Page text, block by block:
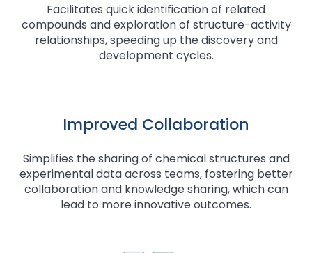
Facilitates quick identification of related
compounds and exploration of structure-activity
relationships, speeding up the discovery and
development cycles.
Improved Collaboration
Simplifies the sharing of chemical structures and
experimental data across teams, fostering better
collaboration and knowledge sharing, which can
lead to more innovative outcomes.